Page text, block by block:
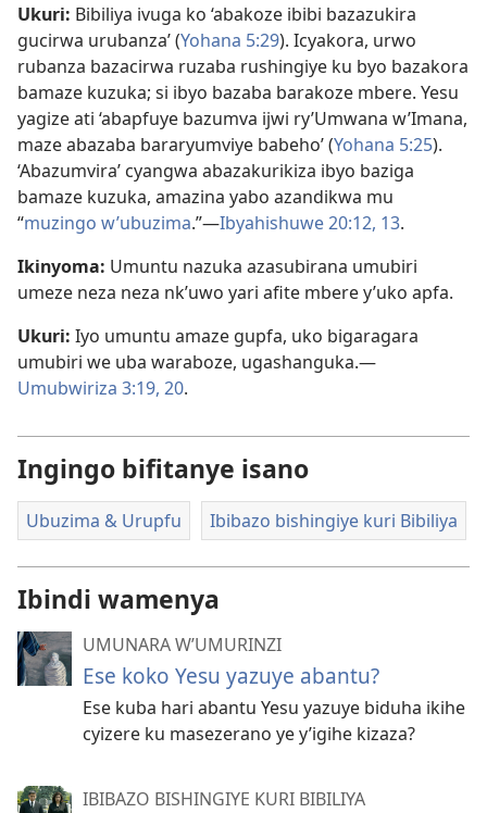
Ukuri: Bibiliya ivuga ko ‘abakoze ibibi bazazukira
gucirwa urubanza’ (Yohana 5:29). Icyakora, urwo
rubanza bazacirwa ruzaba rushingiye ku byo bazakora
bamaze kuzuka; si ibyo bazaba barakoze mbere. Yesu
yagize ati ‘abapfuye bazumva ijwi ry’Umwana w’Imana,
maze abazaba bararyumviye babeho’ (Yohana 5:25).
‘Abazumvira’ cyangwa abazakurikiza ibyo baziga
bamaze kuzuka, amazina yabo azandikwa mu
“muzingo w’ubuzima.”​—Ibyahishuwe 20:12, 13.
Ikinyoma: Umuntu nazuka azasubirana umubiri
umeze neza neza nk’uwo yari afite mbere y’uko apfa.
Ukuri: Iyo umuntu amaze gupfa, uko bigaragara
umubiri we uba waraboze, ugashanguka.—
Umubwiriza 3:19, 20.
Ingingo bifitanye isano
Ubuzima & Urupfu Ibibazo bishingiye kuri Bibiliya
Ibindi wamenya
UMUNARA W’UMURINZI
Ese koko Yesu yazuye abantu?
Ese kuba hari abantu Yesu yazuye biduha ikihe
cyizere ku masezerano ye y’igihe kizaza?
IBIBAZO BISHINGIYE KURI BIBILIYA